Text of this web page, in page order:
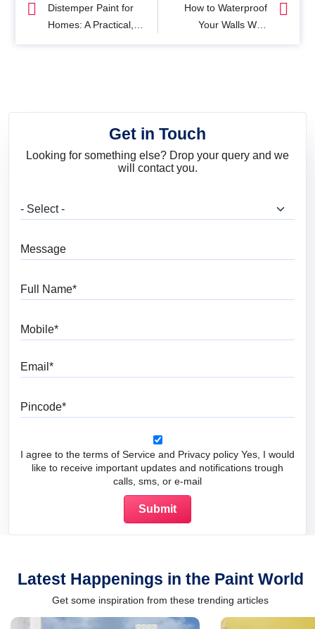
Distemper Paint for
Homes: A Practical,
How to Waterproof
Your Walls With
Get in Touch
Looking for something else? Drop your query and we
will contact you.
I agree to the terms of Service and Privacy policy Yes, I would
like to receive important updates and notifications trough
calls, sms, or e-mail
Latest Happenings in the Paint World
Get some inspiration from these trending articles